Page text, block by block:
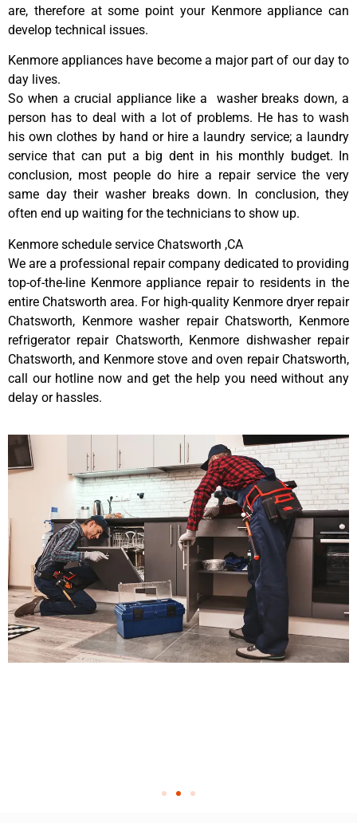
are, therefore at some point your Kenmore appliance can
develop technical issues.
Kenmore appliances have become a major part of our day to
day lives.
So when a crucial appliance like a washer breaks down, a
person has to deal with a lot of problems. He has to wash
his own clothes by hand or hire a laundry service; a laundry
service that can put a big dent in his monthly budget. In
conclusion, most people do hire a repair service the very
same day their washer breaks down. In conclusion, they
often end up waiting for the technicians to show up.
Kenmore schedule service Chatsworth ,CA
We are a professional repair company dedicated to providing
top-of-the-line Kenmore appliance repair to residents in the
entire Chatsworth area. For high-quality Kenmore dryer repair
Chatsworth, Kenmore washer repair Chatsworth, Kenmore
refrigerator repair Chatsworth, Kenmore dishwasher repair
Chatsworth, and Kenmore stove and oven repair Chatsworth,
call our hotline now and get the help you need without any
delay or hassles.